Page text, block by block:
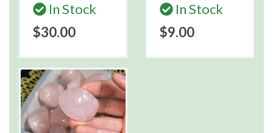
In Stock
$30.00
In Stock
$9.00